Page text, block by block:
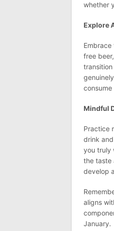
whether
Explore
free
consume
Mindful
Practice
drink
you truly
the taste
develop
aligns
January.